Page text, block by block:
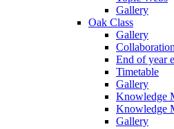
Gallery
Oak Class
Gallery
End of year
Timetable
Gallery
Knowledge
Knowledge
Gallery